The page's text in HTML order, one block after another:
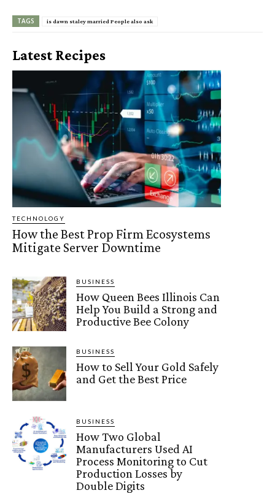
TAGS is dawn staley married People also ask
Latest Recipes
TECHNOLOGY
How the Best Prop Firm Ecosystems
Mitigate Server Downtime
BUSINESS
How Queen Bees Illinois Can
Help You Build a Strong and
Productive Bee Colony
BUSINESS
How to Sell Your Gold Safely
and Get the Best Price
BUSINESS
How Two Global
Manufacturers Used AI
Process Monitoring to Cut
Production Losses by
Double Digits